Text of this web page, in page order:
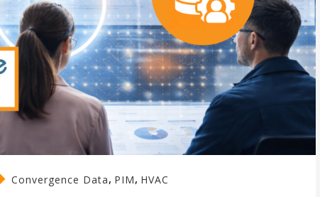
Convergence Data, PIM, HVAC